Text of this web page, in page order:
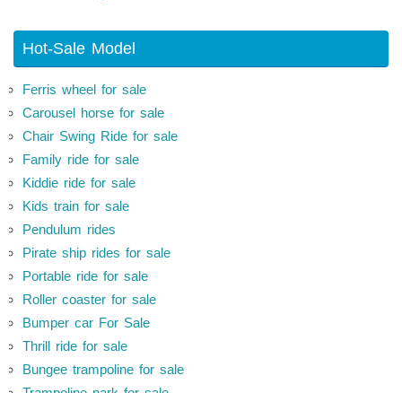
Hot-Sale Model
Ferris wheel for sale
Carousel horse for sale
Chair Swing Ride for sale
Family ride for sale
Kiddie ride for sale
Kids train for sale
Pendulum rides
Pirate ship rides for sale
Portable ride for sale
Roller coaster for sale
Bumper car For Sale
Thrill ride for sale
Bungee trampoline for sale